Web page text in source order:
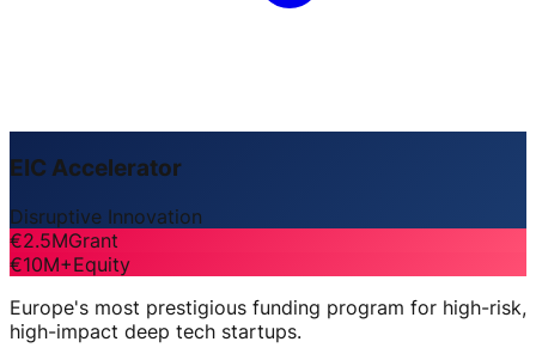
EIC Accelerator
Disruptive Innovation
€2.5MGrant
€10M+Equity
Europe's most prestigious funding program for high-risk,
high-impact deep tech startups.